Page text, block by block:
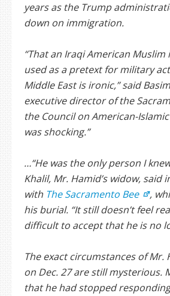
years as the Trump
down on immigration.
“That an Iraqi American
used as a pretext for military
Middle East is ironic,” said
executive director of the
the Council on American-
was shocking.”
…“He was the only person I
Khalil, Mr. Hamid’s widow, said
with The Sacramento Bee
,
his burial. “It still doesn’t feel
difficult to accept that he is no
The exact circumstances of Mr.
on Dec. 27 are still mysterious.
that he had stopped